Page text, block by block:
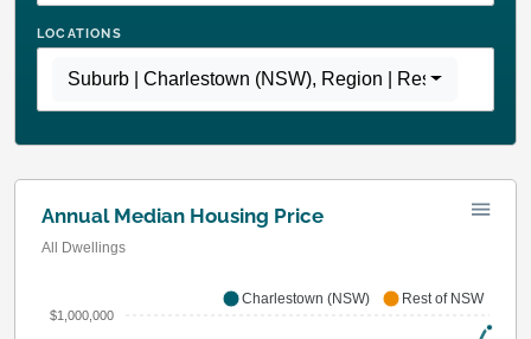
LOCATIONS
Suburb | Charlestown (NSW), Region | Rest of NSW
Annual Median Housing Price
All Dwellings
$1,000,000
Charlestown (NSW) Rest of NSW